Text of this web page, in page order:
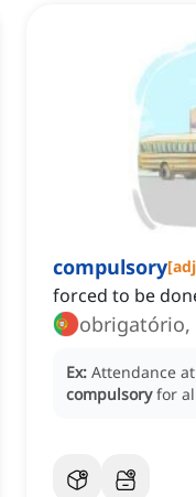
compulsory[
forced to be
obrigatório,
Ex: Attendance
compulsory for